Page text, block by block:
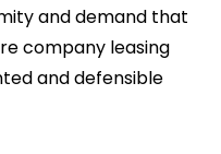
and demand that
company leasing
and defensible